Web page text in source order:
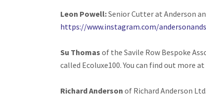
Leon Powell:Senior Cutter at Anderson
https://www.instagram.com/
Su Thomas of the Savile Row Bespoke
called Ecoluxe100. You can find out more at
Richard Anderson of Richard Anderson